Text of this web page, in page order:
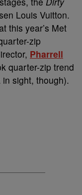
Louis Vuitton.
this year’s Met
zip
Pharrell
quarter-zip trend
sight, though).